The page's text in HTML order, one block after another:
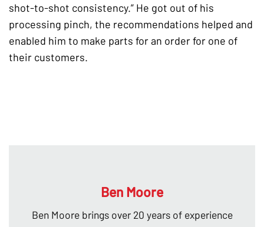
shot-to-shot consistency.” He got out of his
processing pinch, the recommendations helped and
enabled him to make parts for an order for one of
their customers.
Ben Moore
Ben Moore brings over 20 years of experience